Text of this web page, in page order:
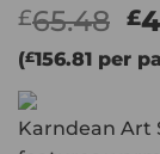
£65.48 £
(£156.81 per
Karndean Art